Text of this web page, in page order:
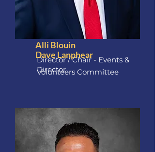
Alli Blouin
Director / Chair - Events &
Volunteers Committee
Dave Lanphear
Director